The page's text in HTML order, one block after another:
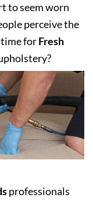
to seem worn
perceive the
time forFresh
professionals